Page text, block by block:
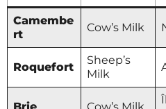
Camembe
rt
Cow’s Milk
Roquefort
Sheep’s
Milk